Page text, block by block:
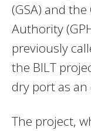
(GSA) and
Authority
previously
the BILT
dry port as
The project,